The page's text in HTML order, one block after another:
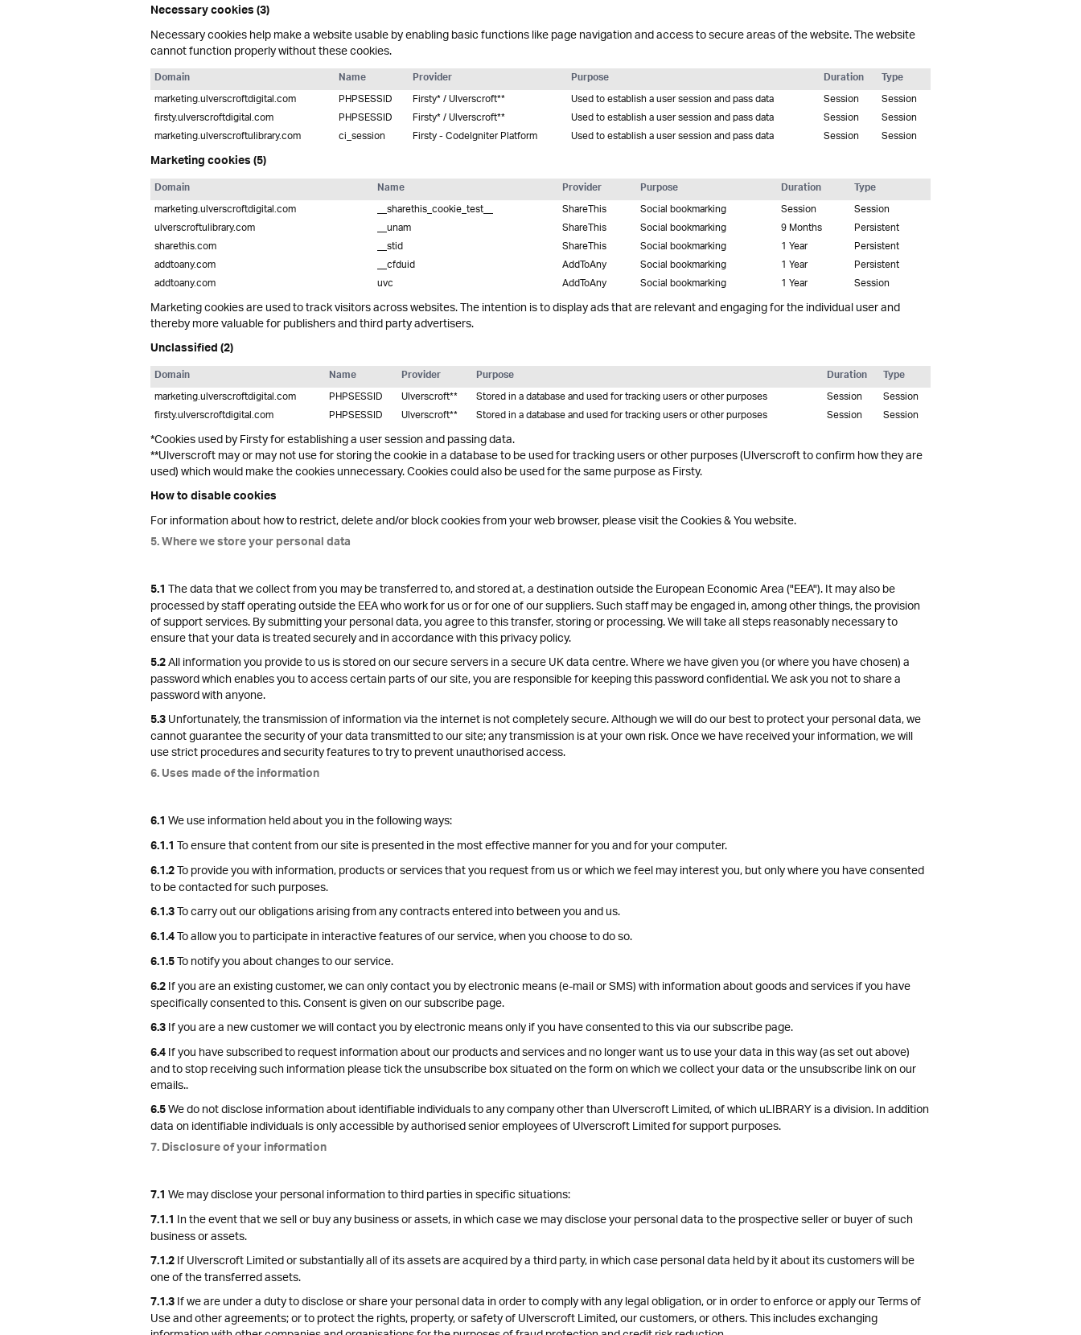
Necessary cookies (3)
Necessary cookies help make a website usable by enabling basic functions like page navigation and access to secure areas of the website. The website
cannot function properly without these cookies.
Domain Name Provider Purpose Duration Type
marketing.ulverscroftdigital.com PHPSESSID Firsty* / Ulverscroft** Used to establish a user session and pass data Session
Session
firsty.ulverscroftdigital.com
PHPSESSID Firsty* / Ulverscroft** Used to establish a user session and pass data Session
Session
marketing.ulverscroftulibrary.com
ci_session Firsty - CodeIgniter Platform Used to establish a user session and pass data Session Session
Marketing cookies (5)
Domain Name Provider Purpose Duration Type
marketing.ulverscroftdigital.com __sharethis_cookie_test__ ShareThis Social bookmarking Session
Session
ulverscroftulibrary.com
__unam ShareThis Social bookmarking 9 Months
Persistent
sharethis.com
__stid ShareThis Social bookmarking 1 Year
Persistent
addtoany.com
__cfduid AddToAny Social bookmarking 1 Year
Persistent
addtoany.com
uvc AddToAny Social bookmarking 1 Year Session
Marketing cookies are used to track visitors across websites. The intention is to display ads that are relevant and engaging for the individual user and
thereby more valuable for publishers and third party advertisers.
Unclassified (2)
Domain Name Provider Purpose Duration Type
marketing.ulverscroftdigital.com PHPSESSID Ulverscroft** Stored in a database and used for tracking users or other purposes Session
Session
firsty.ulverscroftdigital.com
PHPSESSID Ulverscroft** Stored in a database and used for tracking users or other purposes Session Session
*Cookies used by Firsty for establishing a user session and passing data.
**Ulverscroft may or may not use for storing the cookie in a database to be used for tracking users or other purposes (Ulverscroft to confirm how they are
used) which would make the cookies unnecessary. Cookies could also be used for the same purpose as Firsty.
How to disable cookies
For information about how to restrict, delete and/or block cookies from your web browser, please visit the Cookies & You website.
5. Where we store your personal data
5.1The data that we collect from you may be transferred to, and stored at, a destination outside the European Economic Area ("EEA"). It may also be
processed by staff operating outside the EEA who work for us or for one of our suppliers. Such staff may be engaged in, among other things, the provision
of support services. By submitting your personal data, you agree to this transfer, storing or processing. We will take all steps reasonably necessary to
ensure that your data is treated securely and in accordance with this privacy policy.
5.2All information you provide to us is stored on our secure servers in a secure UK data centre. Where we have given you (or where you have chosen) a
password which enables you to access certain parts of our site, you are responsible for keeping this password confidential. We ask you not to share a
password with anyone.
5.3Unfortunately, the transmission of information via the internet is not completely secure. Although we will do our best to protect your personal data, we
cannot guarantee the security of your data transmitted to our site; any transmission is at your own risk. Once we have received your information, we will
use strict procedures and security features to try to prevent unauthorised access.
6. Uses made of the information
6.1We use information held about you in the following ways:
6.1.1To ensure that content from our site is presented in the most effective manner for you and for your computer.
6.1.2To provide you with information, products or services that you request from us or which we feel may interest you, but only where you have consented
to be contacted for such purposes.
6.1.3To carry out our obligations arising from any contracts entered into between you and us.
6.1.4To allow you to participate in interactive features of our service, when you choose to do so.
6.1.5To notify you about changes to our service.
6.2If you are an existing customer, we can only contact you by electronic means (e-mail or SMS) with information about goods and services if you have
specifically consented to this. Consent is given on our subscribe page.
6.3If you are a new customer we will contact you by electronic means only if you have consented to this via our subscribe page.
6.4If you have subscribed to request information about our products and services and no longer want us to use your data in this way (as set out above)
and to stop receiving such information please tick the unsubscribe box situated on the form on which we collect your data or the unsubscribe link on our
emails..
6.5We do not disclose information about identifiable individuals to any company other than Ulverscroft Limited, of which uLIBRARY is a division. In addition
data on identifiable individuals is only accessible by authorised senior employees of Ulverscroft Limited for support purposes.
7. Disclosure of your information
7.1We may disclose your personal information to third parties in specific situations:
7.1.1 In the event that we sell or buy any business or assets, in which case we may disclose your personal data to the prospective seller or buyer of such
business or assets.
7.1.2If Ulverscroft Limited or substantially all of its assets are acquired by a third party, in which case personal data held by it about its customers will be
one of the transferred assets.
7.1.3If we are under a duty to disclose or share your personal data in order to comply with any legal obligation, or in order to enforce or apply our Terms of
Use and other agreements; or to protect the rights, property, or safety of Ulverscroft Limited, our customers, or others. This includes exchanging